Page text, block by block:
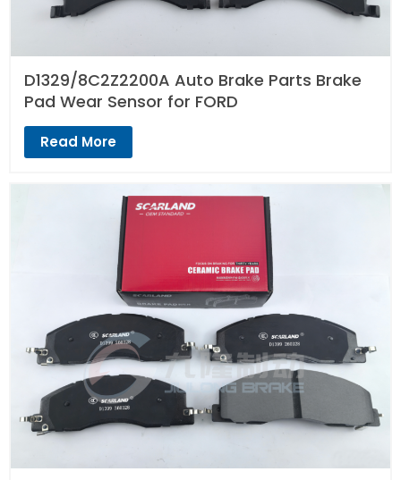
D1329/8C2Z2200A Auto Brake Parts Brake
Pad Wear Sensor for FORD
Read More